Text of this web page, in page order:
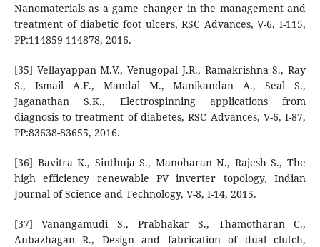
Nanomaterials as a game changer in the management and
treatment of diabetic foot ulcers, RSC Advances, V-6, I-115,
PP:114859-114878, 2016.
[35] Vellayappan M.V., Venugopal J.R., Ramakrishna S., Ray
S., Ismail A.F., Mandal M., Manikandan A., Seal S.,
Jaganathan S.K., Electrospinning applications from
diagnosis to treatment of diabetes, RSC Advances, V-6, I-87,
PP:83638-83655, 2016.
[36] Bavitra K., Sinthuja S., Manoharan N., Rajesh S., The
high efficiency renewable PV inverter topology, Indian
Journal of Science and Technology, V-8, I-14, 2015.
[37] Vanangamudi S., Prabhakar S., Thamotharan C.,
Anbazhagan R., Design and fabrication of dual clutch,